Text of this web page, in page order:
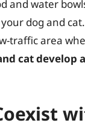
and water
dog and
traffic area
cat develop